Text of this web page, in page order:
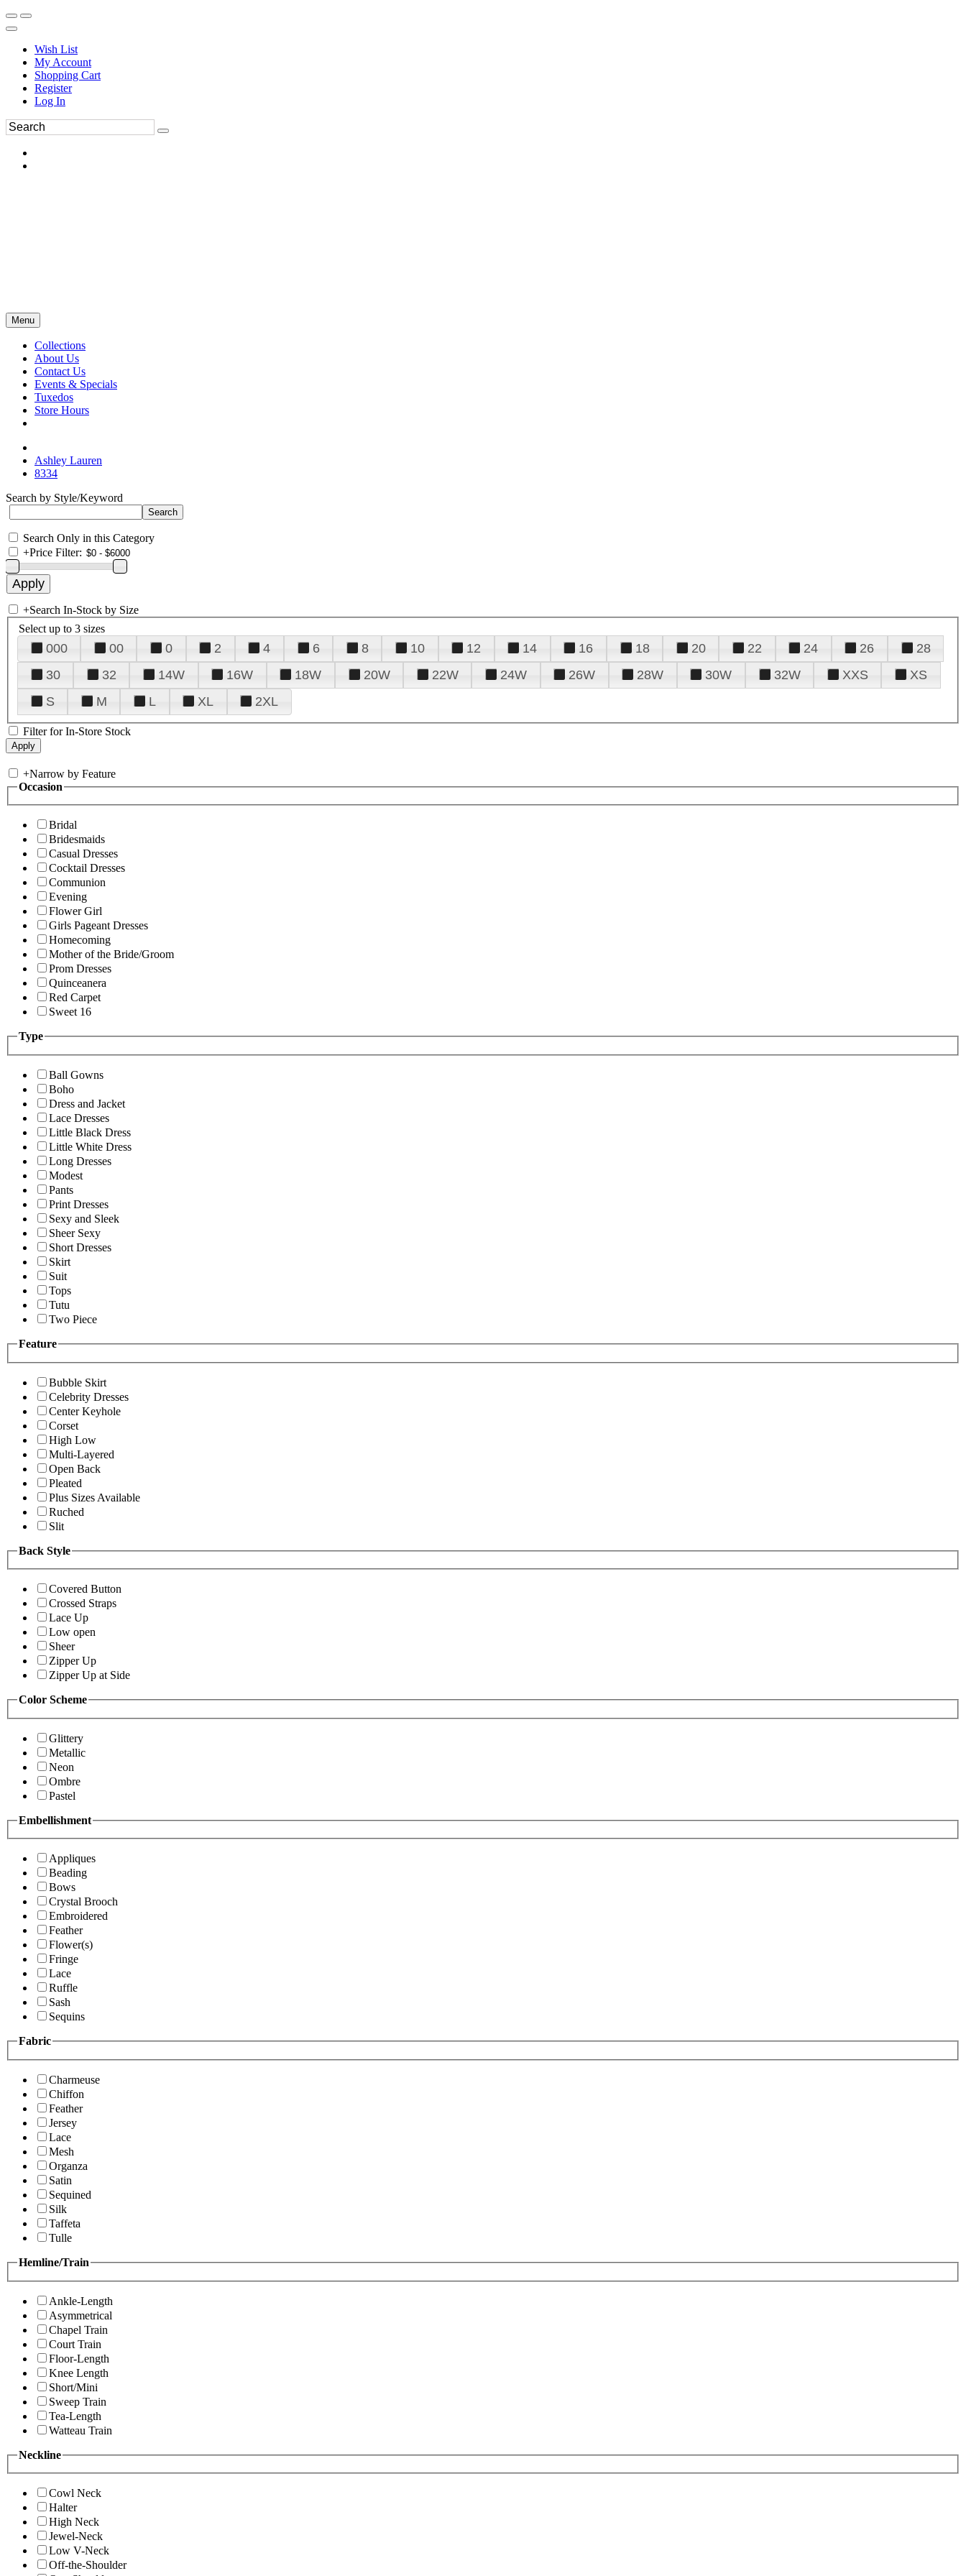
Wish List
My Account
Shopping Cart
Register
Log In
Menu
Collections
About Us
Contact Us
Events & Specials
Tuxedos
Store Hours
Ashley Lauren
8334
Search by Style/Keyword
Search Only in this Category
+Price Filter:
+Search In-Stock by Size
Select up to 3 sizes
000 00 0 2 4 6 8 10 12 14 16 18 20 22 24 26
28
30
32 14W 16W 18W 20W 22W 24W 26W 28W 30W 32W XXS
XS
S
M L XL 2XL
Filter for In-Store Stock
+Narrow by Feature
Occasion
Bridal
Bridesmaids
Casual Dresses
Cocktail Dresses
Communion
Evening
Flower Girl
Girls Pageant Dresses
Homecoming
Mother of the Bride/Groom
Prom Dresses
Quinceanera
Red Carpet
Sweet 16
Type
Ball Gowns
Boho
Dress and Jacket
Lace Dresses
Little Black Dress
Little White Dress
Long Dresses
Modest
Pants
Print Dresses
Sexy and Sleek
Sheer Sexy
Short Dresses
Skirt
Suit
Tops
Tutu
Two Piece
Feature
Bubble Skirt
Celebrity Dresses
Center Keyhole
Corset
High Low
Multi-Layered
Open Back
Pleated
Plus Sizes Available
Ruched
Slit
Back Style
Covered Button
Crossed Straps
Lace Up
Low open
Sheer
Zipper Up
Zipper Up at Side
Color Scheme
Glittery
Metallic
Neon
Ombre
Pastel
Embellishment
Appliques
Beading
Bows
Crystal Brooch
Embroidered
Feather
Flower(s)
Fringe
Lace
Ruffle
Sash
Sequins
Fabric
Charmeuse
Chiffon
Feather
Jersey
Lace
Mesh
Organza
Satin
Sequined
Silk
Taffeta
Tulle
Hemline/Train
Ankle-Length
Asymmetrical
Chapel Train
Court Train
Floor-Length
Knee Length
Short/Mini
Sweep Train
Tea-Length
Watteau Train
Neckline
Cowl Neck
Halter
High Neck
Jewel-Neck
Low V-Neck
Off-the-Shoulder